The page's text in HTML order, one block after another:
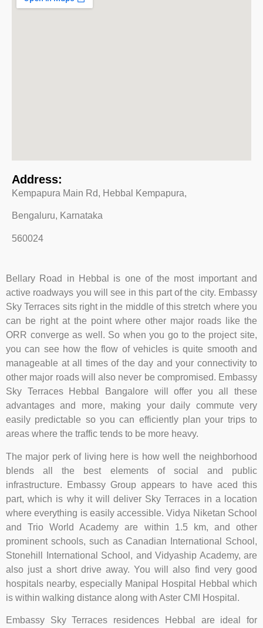
Address:
Kempapura Main Rd, Hebbal Kempapura,
Bengaluru, Karnataka
560024
Bellary Road in Hebbal is one of the most important and
active roadways you will see in this part of the city. Embassy
Sky Terraces sits right in the middle of this stretch where you
can be right at the point where other major roads like the
ORR converge as well. So when you go to the project site,
you can see how the flow of vehicles is quite smooth and
manageable at all times of the day and your connectivity to
other major roads will also never be compromised. Embassy
Sky Terraces Hebbal Bangalore will offer you all these
advantages and more, making your daily commute very
easily predictable so you can efficiently plan your trips to
areas where the traffic tends to be more heavy.
The major perk of living here is how well the neighborhood
blends all the best elements of social and public
infrastructure. Embassy Group appears to have aced this
part, which is why it will deliver Sky Terraces in a location
where everything is easily accessible. Vidya Niketan School
and Trio World Academy are within 1.5 km, and other
prominent schools, such as Canadian International School,
Stonehill International School, and Vidyaship Academy, are
also just a short drive away. You will also find very good
hospitals nearby, especially Manipal Hospital Hebbal which
is within walking distance along with Aster CMI Hospital.
Embassy Sky Terraces residences Hebbal are ideal for